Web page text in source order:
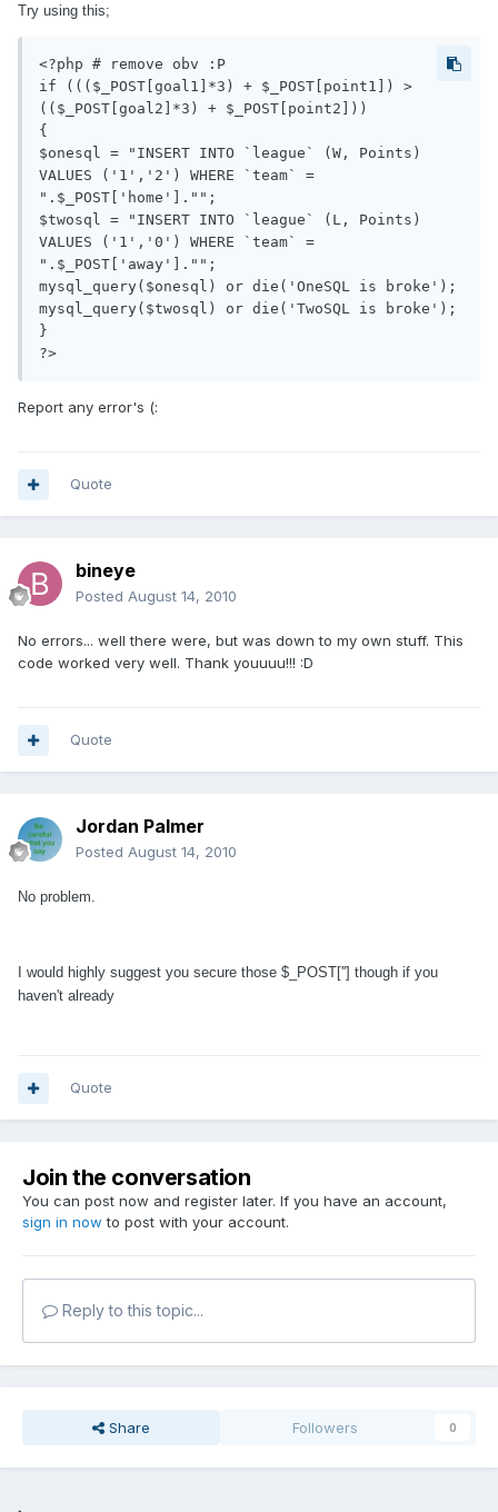
Try using this;
<?php # remove obv :P
if ((($_POST[goal1]*3) + $_POST[point1]) >
(($_POST[goal2]*3) + $_POST[point2]))
{
$onesql = "INSERT INTO `league` (W, Points)
VALUES ('1','2') WHERE `team` =
".$_POST['home']."";
$twosql = "INSERT INTO `league` (L, Points)
VALUES ('1','0') WHERE `team` =
".$_POST['away']."";
mysql_query($onesql) or die('OneSQL is broke');
mysql_query($twosql) or die('TwoSQL is broke');
}
Report any error's (:
Quote
bineye
Posted August 14, 2010
No errors... well there were, but was down to my own stuff. This
code worked very well. Thank youuuu!!! :D
Quote
Jordan Palmer
Posted August 14, 2010
No problem.
I would highly suggest you secure those $_POST[''] though if you
haven't already
Quote
Join the conversation
You can post now and register later. If you have an account,
sign in now to post with your account.
Reply to this topic...
Share Followers 0